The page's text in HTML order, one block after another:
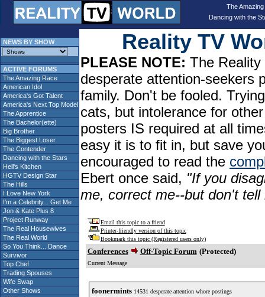
The
Dancing with the
NEWS BY SHOW
ACTIVE FORUMS
The Amazing Race
American Idol
America's Got Talent
America's Next Top Model
The Apprentice
The Bachelor(ette)
Big Brother
The Biggest Loser
The Contender
Dancing with the Stars
Hell's Kitchen
HGTV Design Star
The Hills
I Love New York
I'm a Celebrity... Get Me
Jon & Kate Plus 8
Project Runway
The Real Housewives
The Real World
So You Think... Dance
Survivor
Top Chef
Trading Spouses
Wife Swap
Other Shows
Reality TV
PLEASE NOTE: The
desperate attention-seekers
family. Don't be fooled.
cats, but intolerance for
posters IS required at all
easy it is to fit in, but save
encouraged to read the
Ebert once said, "If you
me, correct me--but don't
Email this topic to a friend
Printer-friendly version of this topic
Bookmark this topic (Registered users only)
Conferences Off-Topic Forum (Protected)
Current Message
foonermints 14531 desperate attention whore postings